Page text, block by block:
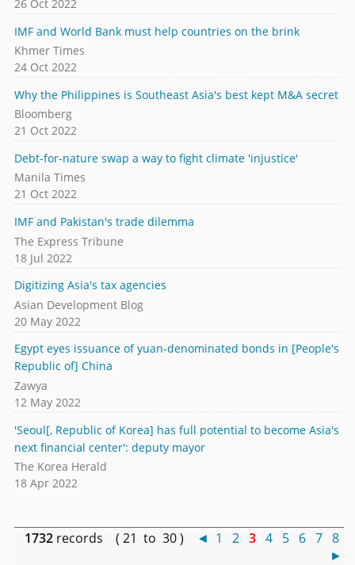
26 Oct 2022
IMF and World Bank must help countries on the brink
Khmer Times
24 Oct 2022
Why the Philippines is Southeast Asia's best kept M&A secret
Bloomberg
21 Oct 2022
Debt-for-nature swap a way to fight climate 'injustice'
Manila Times
21 Oct 2022
IMF and Pakistan's trade dilemma
The Express Tribune
18 Jul 2022
Digitizing Asia's tax agencies
Asian Development Blog
20 May 2022
Egypt eyes issuance of yuan-denominated bonds in [People's
Republic of] China
Zawya
12 May 2022
'Seoul[, Republic of Korea] has full potential to become Asia's
next financial center': deputy mayor
The Korea Herald
18 Apr 2022
1732 records ( 21 to 30 ) ◄ 1 2 3 4 5 6 7 8
►